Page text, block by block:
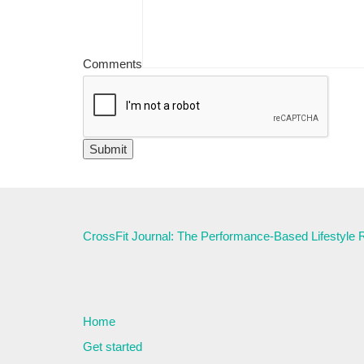
Comments
CrossFit Journal: The Performance-Based Lifestyle
Home
Get started